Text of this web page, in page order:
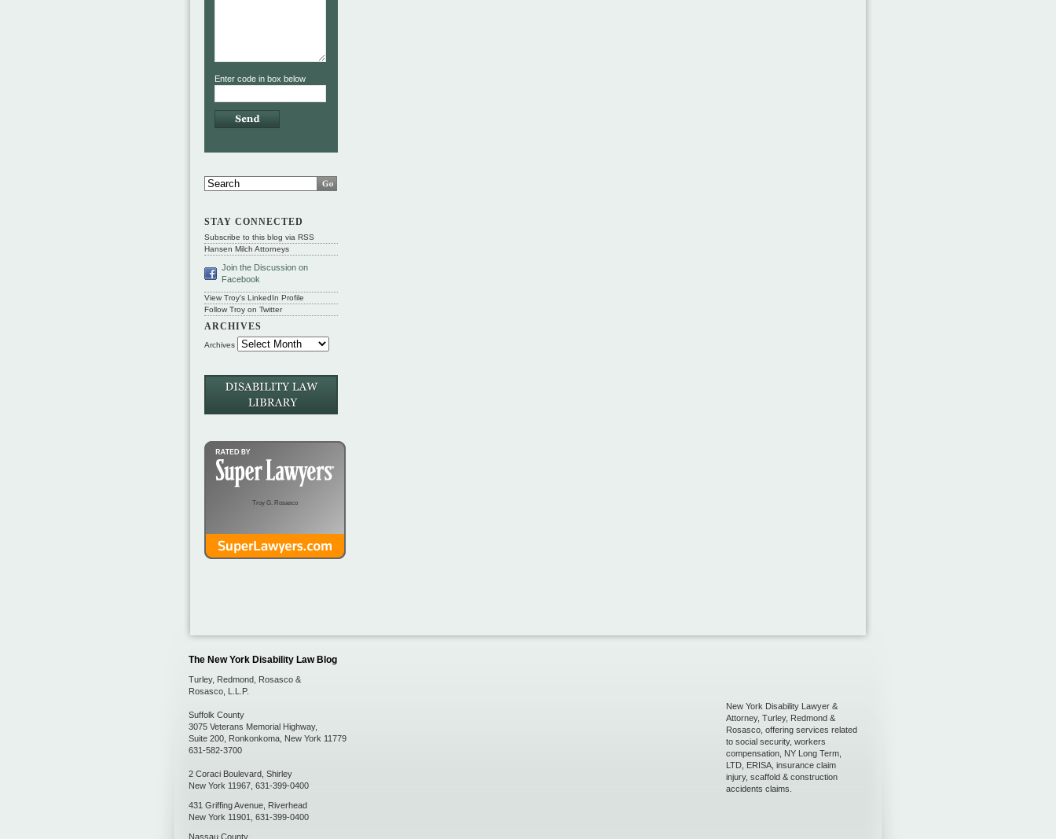
Enter code in box below
STAY CONNECTED
Subscribe to this blog via RSS
Hansen Milch Attorneys
Join the Discussion on
Facebook
View Troy's LinkedIn Profile
Follow Troy on Twitter
ARCHIVES
Archives
Troy G. Rosasco
The New York Disability Law Blog
Turley, Redmond, Rosasco &
Rosasco, L.L.P.
Suffolk County
3075 Veterans Memorial Highway,
Suite 200 Ronkonkoma New York 11779
631-582-3700
2 Coraci Boulevard Shirley
New York 11967 631-399-0400
431 Griffing Avenue Riverhead
New York 11901 631-399-0400
Nassau County
New York Disability Lawyer &
Attorney, Turley, Redmond &
Rosasco, offering services related
to social security, workers
compensation, NY Long Term,
LTD, ERISA, insurance claim
injury, scaffold & construction
accidents claims.